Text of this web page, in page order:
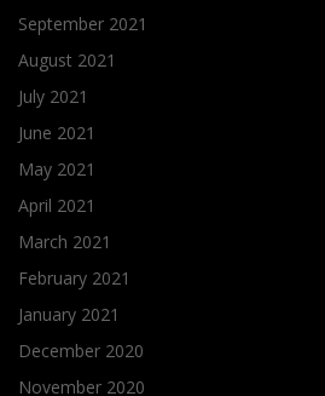
September 2021
August 2021
July 2021
June 2021
May 2021
April 2021
March 2021
February 2021
January 2021
December 2020
November 2020